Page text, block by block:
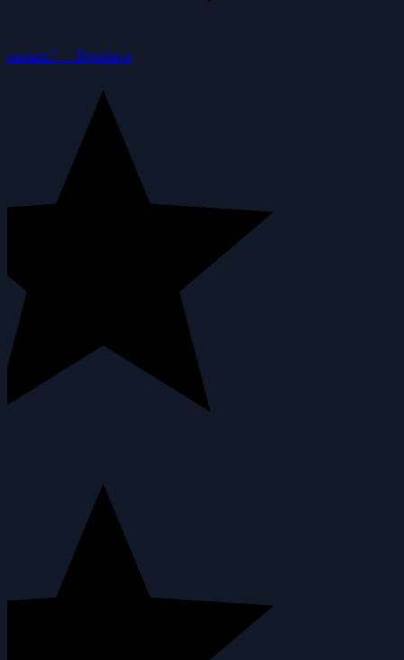
—Desislava